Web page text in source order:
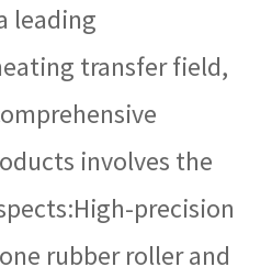
leading
transfer field,
involves the
precision
rubber roller and